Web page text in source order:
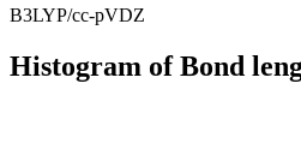
B3LYP/cc-pVDZ
Histogram of Bond